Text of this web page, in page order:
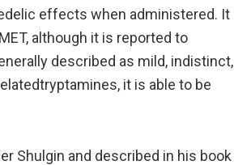
effects when administered. It
although it is reported to
described as mild, indistinct,
it is able to be
Shulgin and described in his book